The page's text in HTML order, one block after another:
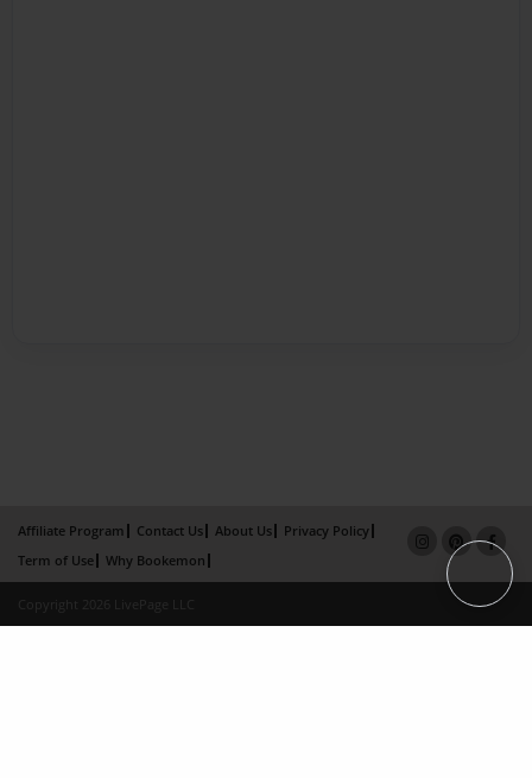
Affiliate Program Contact Us About Us
Privacy Policy
Term of Use
Why Bookemon
Copyright 2026 LivePage LLC